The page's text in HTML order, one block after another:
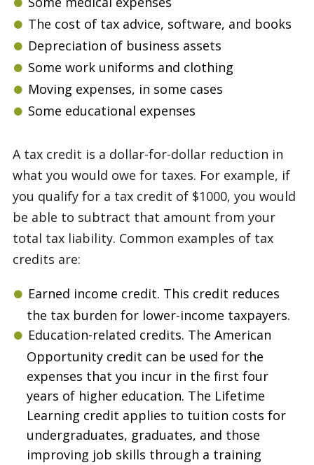
The cost of tax advice, software, and books
Depreciation of business assets
Some work uniforms and clothing
Moving expenses, in some cases
Some educational expenses
A tax credit is a dollar-for-dollar reduction in
what you would owe for taxes. For example, if
you qualify for a tax credit of $1000, you would
be able to subtract that amount from your
total tax liability. Common examples of tax
credits are:
Earned income credit. This credit reduces
the tax burden for lower-income taxpayers.
Education-related credits. The American
Opportunity credit can be used for the
expenses that you incur in the first four
years of higher education. The Lifetime
Learning credit applies to tuition costs for
undergraduates, graduates, and those
improving job skills through a training